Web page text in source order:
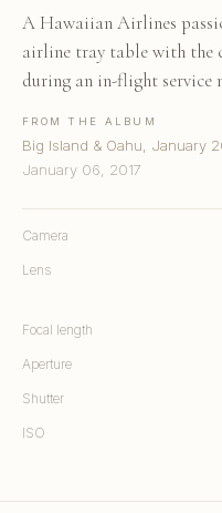
A Hawaiian Airlines
airline tray table with the
during an in-flight service
FROM THE ALBUM
Big Island & Oahu, January
January 06, 2017
Camera
Lens
Focal length
Aperture
Shutter
ISO